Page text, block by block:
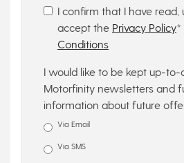
I confirm that I have
accept the Privacy Policy*
Conditions
I would like to be kept up-
Motorfinity newsletters and
information about future
Via Email
Via SMS